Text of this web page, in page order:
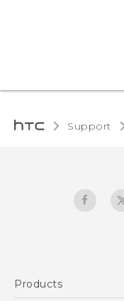
Support
Products